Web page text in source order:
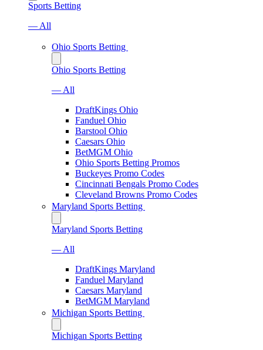
Sports Betting
— All
Ohio Sports Betting
Ohio Sports Betting
— All
DraftKings Ohio
Fanduel Ohio
Barstool Ohio
Caesars Ohio
BetMGM Ohio
Ohio Sports Betting Promos
Buckeyes Promo Codes
Cincinnati Bengals Promo Codes
Cleveland Browns Promo Codes
Maryland Sports Betting
Maryland Sports Betting
— All
DraftKings Maryland
Fanduel Maryland
Caesars Maryland
BetMGM Maryland
Michigan Sports Betting
Michigan Sports Betting